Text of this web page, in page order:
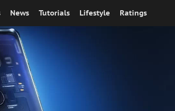
News Tutorials Lifestyle Ratings